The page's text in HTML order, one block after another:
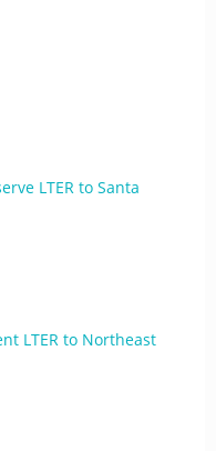
LTER to Santa
LTER to Northeast